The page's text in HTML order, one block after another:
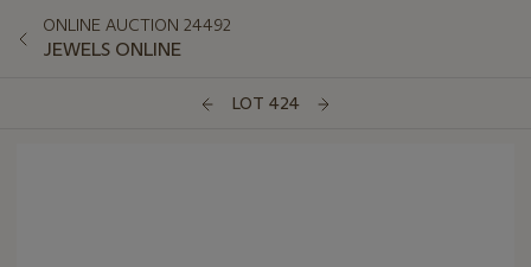
ONLINE AUCTION 24492
JEWELS ONLINE
LOT 424